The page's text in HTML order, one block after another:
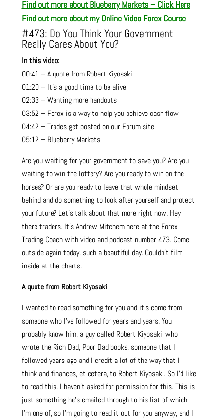
Find out more about Blueberry Markets – Click Here
Find out more about my Online Video Forex Course
#473: Do You Think Your Government
Really Cares About You?
In this video:
00:41 – A quote from Robert Kiyosaki
01:20 – It’s a good time to be alive
02:33 – Wanting more handouts
03:52 – Forex is a way to help you achieve cash flow
04:42 – Trades get posted on our Forum site
05:12 – Blueberry Markets
Are you waiting for your government to save you? Are you
waiting to win the lottery? Are you ready to win on the
horses? Or are you ready to leave that whole mindset
behind and do something to look after yourself and protect
your future? Let’s talk about that more right now. Hey
there traders. It’s Andrew Mitchem here at the Forex
Trading Coach with video and podcast number 473. Come
outside again today, such a beautiful day. Couldn’t film
inside at the charts.
A quote from Robert Kiyosaki
I wanted to read something for you and it’s come from
someone who I’ve followed for years and years. You
probably know him, a guy called Robert Kiyosaki, who
wrote the Rich Dad, Poor Dad books, someone that I
followed years ago and I credit a lot of the way that I
think and finances, et cetera, to Robert Kiyosaki. So I’d like
to read this. I haven’t asked for permission for this. This is
just something he’s emailed through to his list of which
I’m one of, so I’m going to read it out for you anyway, and I